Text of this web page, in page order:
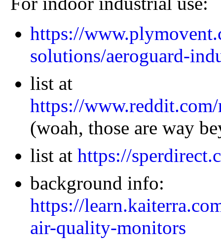
https://
solutions/aeroguard-
list at
https://
(woah, those are way
list at https://
background info:
https://
air-quality-monitors